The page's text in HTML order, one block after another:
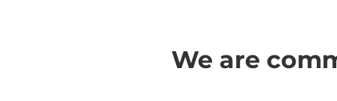
We are